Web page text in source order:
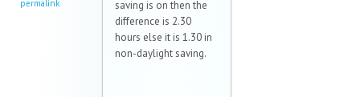
permalink
saving is on then the
difference is 2.30
hours else it is 1.30 in
non-daylight saving.